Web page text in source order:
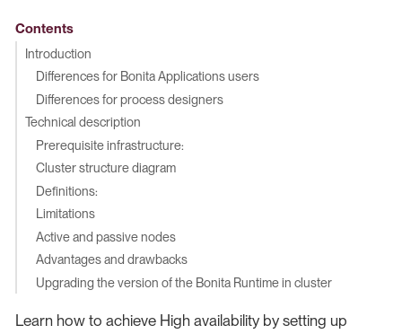
Contents
Introduction
Differences for Bonita Applications users
Differences for process designers
Technical description
Prerequisite infrastructure:
Cluster structure diagram
Definitions:
Limitations
Active and passive nodes
Advantages and drawbacks
Upgrading the version of the Bonita Runtime in cluster
Learn how to achieve High availability by setting up